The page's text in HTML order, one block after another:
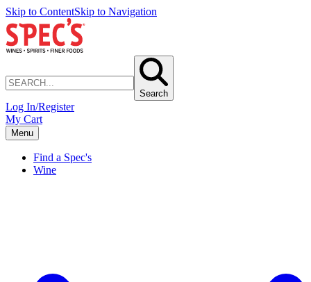
Skip to ContentSkip to Navigation
Search
Log In/Register
My Cart
Menu
Find a Spec's
Wine